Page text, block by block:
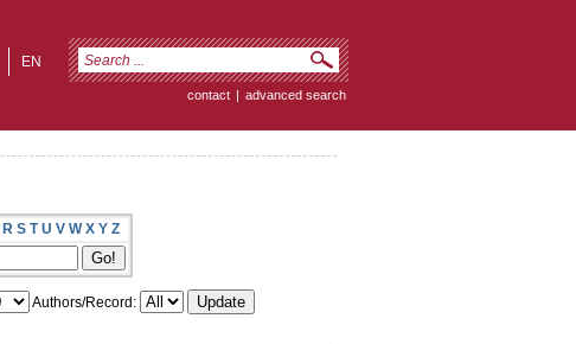
EN
contact | advanced search
R S T U V W X Y Z
Authors/Record: